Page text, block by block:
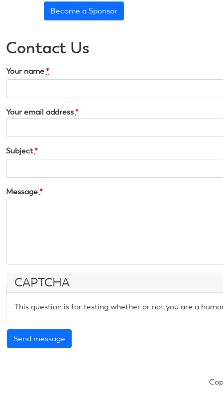
Become a Sponsor
Contact Us
Your name *
Your email address *
Subject*
Message *
CAPTCHA
This question is for testing whether or not you are a